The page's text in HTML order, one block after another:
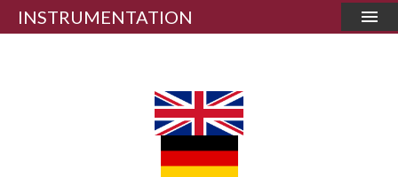
INSTRUMENTATION